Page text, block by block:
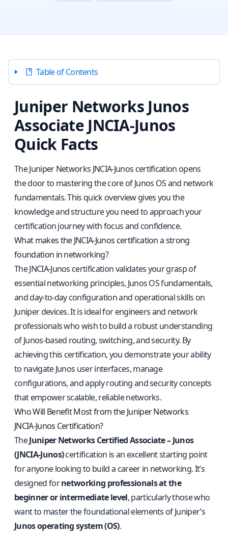
Table of Contents
Juniper Networks Junos
Associate JNCIA-Junos
Quick Facts
The Juniper Networks JNCIA-Junos certification opens
the door to mastering the core of Junos OS and network
fundamentals. This quick overview gives you the
knowledge and structure you need to approach your
certification journey with focus and confidence.
What makes the JNCIA-Junos certification a strong
foundation in networking?
The JNCIA-Junos certification validates your grasp of
essential networking principles, Junos OS fundamentals,
and day-to-day configuration and operational skills on
Juniper devices. It is ideal for engineers and network
professionals who wish to build a robust understanding
of Junos-based routing, switching, and security. By
achieving this certification, you demonstrate your ability
to navigate Junos user interfaces, manage
configurations, and apply routing and security concepts
that empower scalable, reliable networks.
Who Will Benefit Most from the Juniper Networks
JNCIA‑Junos Certification?
TheJuniper Networks Certified Associate – Junos
(JNCIA‑Junos)certification is an excellent starting point
for anyone looking to build a career in networking. It’s
designed fornetworking professionals at the
beginner or intermediate level, particularly those who
want to master the foundational elements of Juniper’s
Junos operating system (OS).